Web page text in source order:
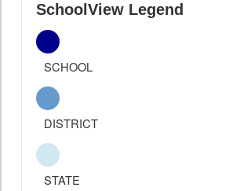
SchoolView Legend
SCHOOL
DISTRICT
STATE